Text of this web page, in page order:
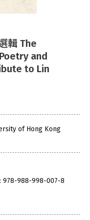
輯 The
and
to Lin
of Hong Kong
978-988-998-007-8